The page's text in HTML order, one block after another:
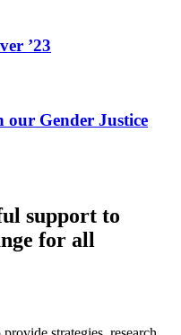
’23
Gender Justice
support to
for all